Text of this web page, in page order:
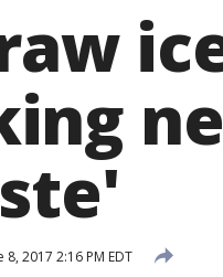
8, 2017 2:16 PM EDT